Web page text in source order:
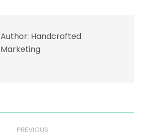
Author: Handcrafted
Marketing
PREVIOUS